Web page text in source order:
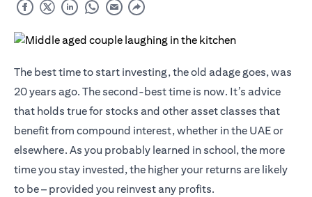
The best time to start investing, the old adage goes, was
20 years ago. The second-best time is now. It’s advice
that holds true for stocks and other asset classes that
benefit from compound interest, whether in the UAE or
elsewhere. As you probably learned in school, the more
time you stay invested, the higher your returns are likely
to be – provided you reinvest any profits.